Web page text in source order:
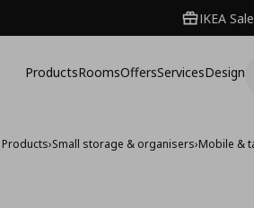
IKEA
ProductsRoomsOffersServicesDesign
Products›Small storage & organisers›Mobile &